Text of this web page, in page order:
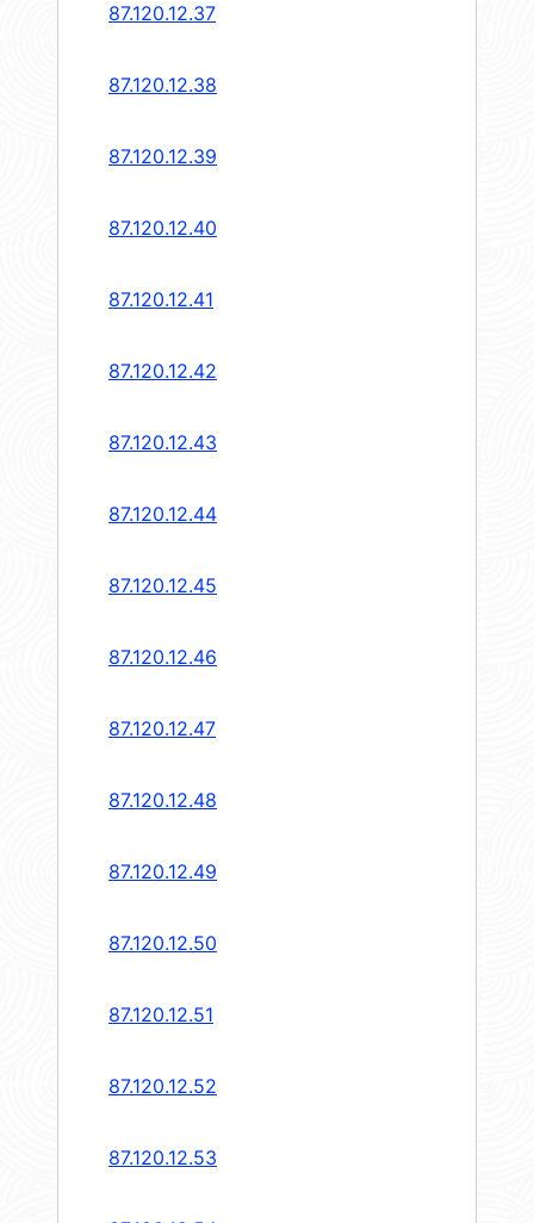
87.120.12.37
87.120.12.38
87.120.12.39
87.120.12.40
87.120.12.41
87.120.12.42
87.120.12.43
87.120.12.44
87.120.12.45
87.120.12.46
87.120.12.47
87.120.12.48
87.120.12.49
87.120.12.50
87.120.12.51
87.120.12.52
87.120.12.53